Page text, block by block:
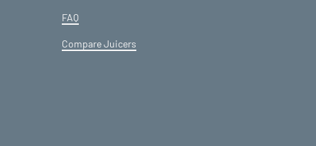
FAQ
Compare Juicers